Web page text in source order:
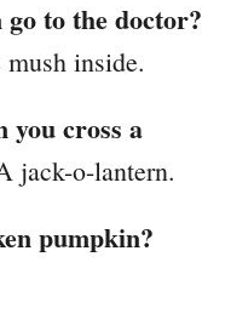
to the doctor?
inside.
you cross a
jack-o-lantern.
pumpkin?